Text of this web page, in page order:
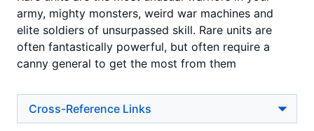
army, mighty monsters, weird war machines and
elite soldiers of unsurpassed skill. Rare units are
often fantastically powerful, but often require a
canny general to get the most from them
Cross-Reference Links